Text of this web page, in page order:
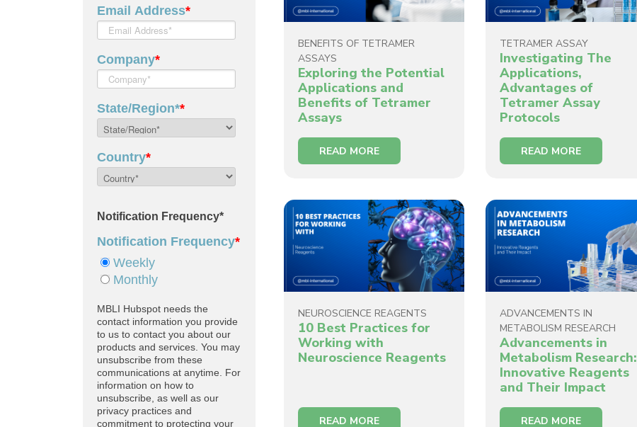
BENEFITS OF TETRAMER
ASSAYS
Exploring the Potential
Applications and
Benefits of Tetramer
Assays
READ MORE
TETRAMER ASSAY
Investigating The
Applications,
Advantages of
Tetramer Assay
Protocols
READ MORE
NEUROSCIENCE REAGENTS
10 Best Practices for
Working with
Neuroscience Reagents
READ MORE
ADVANCEMENTS IN
METABOLISM RESEARCH
Advancements in
Metabolism Research:
Innovative Reagents
and Their Impact
READ MORE